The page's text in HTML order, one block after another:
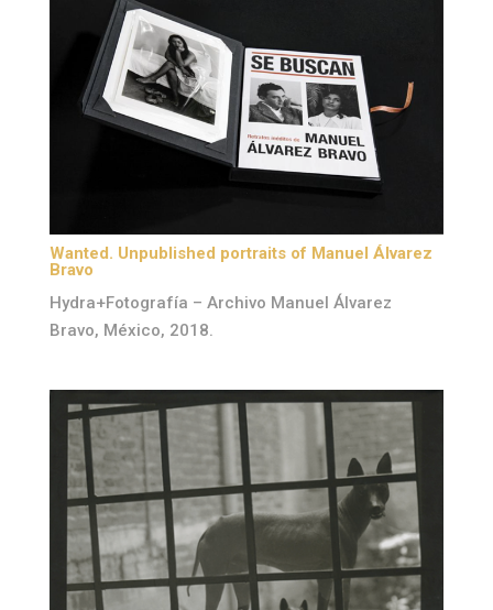
Wanted. Unpublished portraits of Manuel Álvarez
Bravo
Hydra+Fotografía – Archivo Manuel Álvarez
Bravo, México, 2018.